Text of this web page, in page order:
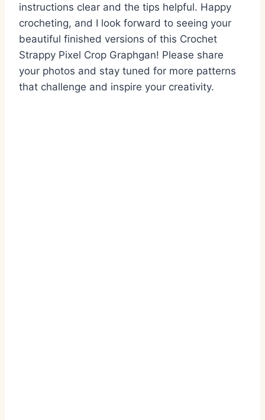
instructions clear and the tips helpful. Happy
crocheting, and I look forward to seeing your
beautiful finished versions of this Crochet
Strappy Pixel Crop Graphgan! Please share
your photos and stay tuned for more patterns
that challenge and inspire your creativity.